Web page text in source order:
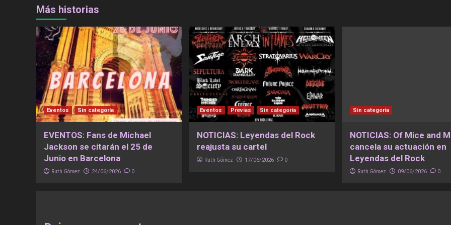
Más historias
Eventos Sin categoría
EVENTOS: Fans de Michael
Jackson se citarán el 25 de
Junio en Barcelona
Ruth Gómez 24/06/2026 0
Eventos Previas Sin categoría
NOTICIAS: Leyendas del Rock
reajusta su cartel
Ruth Gómez 17/06/2026 0
Sin categoría
NOTICIAS: Of Mice and
cancela su actuación en
Leyendas del Rock
Ruth Gómez 09/06/2026 0